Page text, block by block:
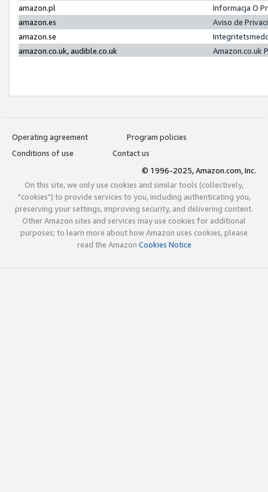
amazon.pl
Informacja O
amazon.es
Aviso de
amazon.se
amazon.co.uk, audible.co.uk
Amazon.co.uk
Operating agreement
Program policies
Conditions of use
Contact us
© 1996-2025, Amazon.com, Inc.
On this site, we only use cookies and similar tools (collectively,
"cookies") to provide services to you, including authenticating you,
preserving your settings, improving security, and delivering content.
Other Amazon sites and services may use cookies for additional
purposes; to learn more about how Amazon uses cookies, please
read the Amazon Cookies Notice